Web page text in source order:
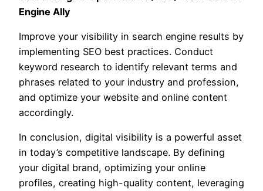
Engine Ally
Improve your visibility in search engine results by
implementing SEO best practices. Conduct
keyword research to identify relevant terms and
phrases related to your industry and profession,
and optimize your website and online content
accordingly.
In conclusion, digital visibility is a powerful asset
in today’s competitive landscape. By defining
your digital brand, optimizing your online
profiles, creating high-quality content, leveraging